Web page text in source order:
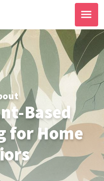
Based
for Home